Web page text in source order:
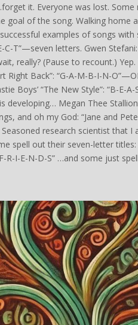
it. Everyone was lost.
goal of the song. Walking
examples of songs
C-T”—seven letters. Gwen
really? (Pause to recount.)
Right Back”: “G-A-M-B-I-N-
Boys’ “The New Style”: “B-E-
developing… Megan Thee
and oh my God: “Jane and
research scientist that
spell out their seven-letter titles:
R-I-E-N-D-S” …and some just